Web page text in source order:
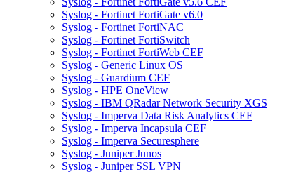
Syslog - Fortinet FortiGate v6.0
Syslog - Fortinet FortiNAC
Syslog - Fortinet FortiSwitch
Syslog - Fortinet FortiWeb CEF
Syslog - Generic Linux OS
Syslog - Guardium CEF
Syslog - HPE OneView
Syslog - IBM QRadar Network Security XGS
Syslog - Imperva Data Risk Analytics CEF
Syslog - Imperva Incapsula CEF
Syslog - Imperva Securesphere
Syslog - Juniper Junos
Syslog - Juniper SSL VPN